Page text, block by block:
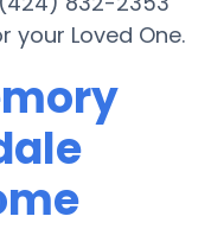
your Loved One.